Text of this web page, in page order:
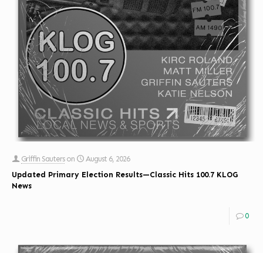
Griffin Sauters on
August 6, 2026
Updated Primary Election Results—Classic Hits 100.7 KLOG
News
0